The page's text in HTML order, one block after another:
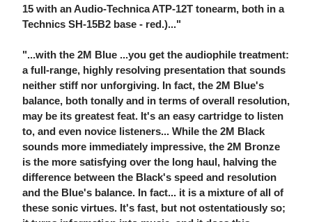
15 with an Audio-Technica ATP-12T tonearm, both in a
Technics SH-15B2 base - red.)..."
"...with the 2M Blue ...you get the audiophile treatment:
a full-range, highly resolving presentation that sounds
neither stiff nor unforgiving. In fact, the 2M Blue's
balance, both tonally and in terms of overall resolution,
may be its greatest feat. It's an easy cartridge to listen
to, and even novice listeners... While the 2M Black
sounds more immediately impressive, the 2M Bronze
is the more satisfying over the long haul, halving the
difference between the Black's speed and resolution
and the Blue's balance. In fact... it is a mixture of all of
these sonic virtues. It's fast, but not ostentatiously so;